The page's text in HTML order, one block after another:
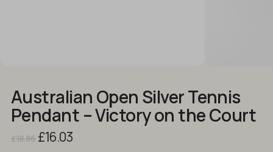
Australian Open Silver Tennis
Pendant – Victory on the Court
£18.86 Original
£16.03Current
Save my name, email, and website in